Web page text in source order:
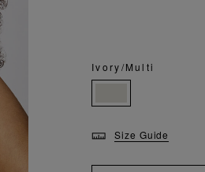
Ivory/Multi
Size Guide